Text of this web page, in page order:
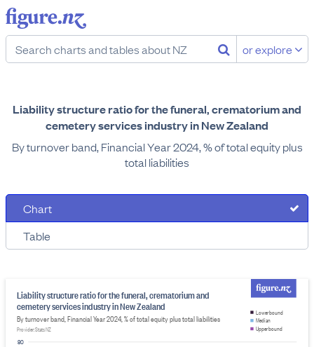
or explore
Liability structure ratio for the funeral, crematorium and
cemetery services industry in New Zealand
By turnover band, Financial Year 2024, % of total equity plus
total liabilities
Chart
Table
80
Liability structure ratio for the funeral, crematorium and
cemetery services industry in New Zealand
By turnover band, Financial Year 2024, % of total equity plus total liabilities
Provider: Stats NZ
Lower bound
Median
Upper bound